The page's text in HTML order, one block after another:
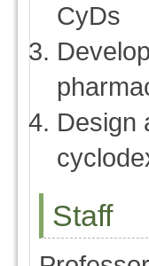
CyDs
Design
Staff